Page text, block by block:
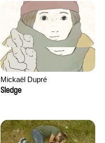
Mickaël Dupré
Sledge